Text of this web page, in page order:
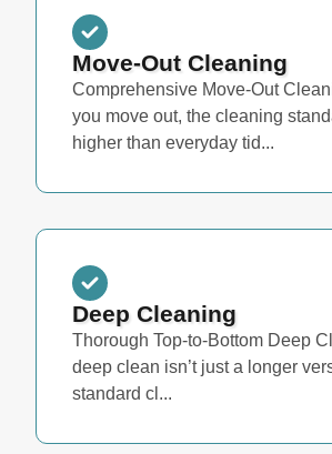
Move-Out Cleaning
Comprehensive Move-Out
you move out, the cleaning
higher than everyday tid...
Deep Cleaning
Thorough Top-to-Bottom Deep
deep clean isn’t just a longer
standard cl...